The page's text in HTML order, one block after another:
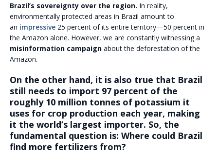
Brazil’s sovereignty over the region. In reality,
environmentally protected areas in Brazil amount to
an impressive 25 percent of its entire territory—50 percent in
the Amazon alone. However, we are constantly witnessing a
misinformation campaign about the deforestation of the
Amazon.
On the other hand, it is also true that Brazil
still needs to import 97 percent of the
roughly 10 million tonnes of potassium it
uses for crop production each year, making
it the world’s largest importer. So, the
fundamental question is: Where could Brazil
find more fertilizers from?